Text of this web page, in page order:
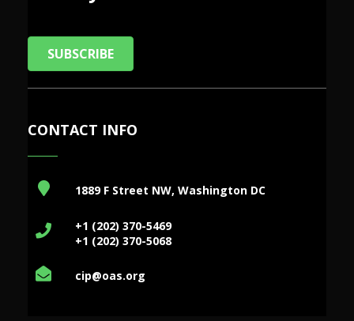
SUBSCRIBE
CONTACT INFO
1889 F Street NW, Washington DC
+1 (202) 370-5469
+1 (202) 370-5068
cip@oas.org